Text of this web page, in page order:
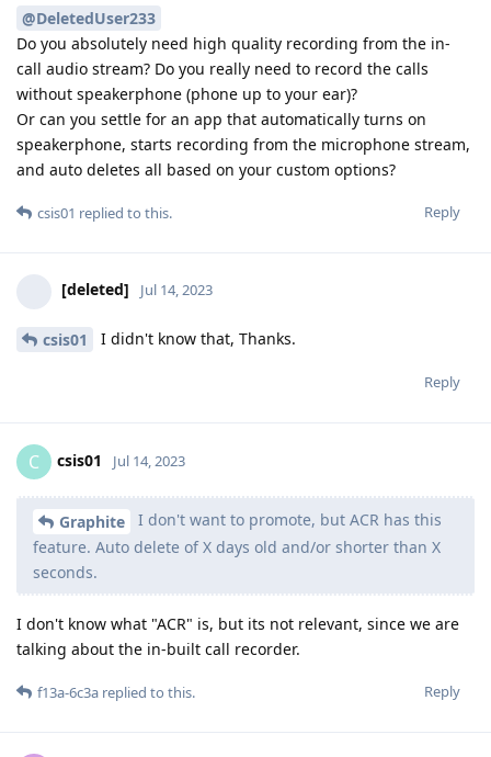
@DeletedUser233
Do you absolutely need high quality recording from the in-
call audio stream? Do you really need to record the calls
without speakerphone (phone up to your ear)?
Or can you settle for an app that automatically turns on
speakerphone, starts recording from the microphone stream,
and auto deletes all based on your custom options?
Reply
csis01 replied to this.
[deleted] Jul 14, 2023
csis01 I didn't know that, Thanks.
Reply
C csis01 Jul 14, 2023
Graphite
I don't want to promote, but ACR has this
feature. Auto delete of X days old and/or shorter than X
seconds.
I don't know what "ACR" is, but its not relevant, since we are
talking about the in-built call recorder.
Reply
f13a-6c3a replied to this.